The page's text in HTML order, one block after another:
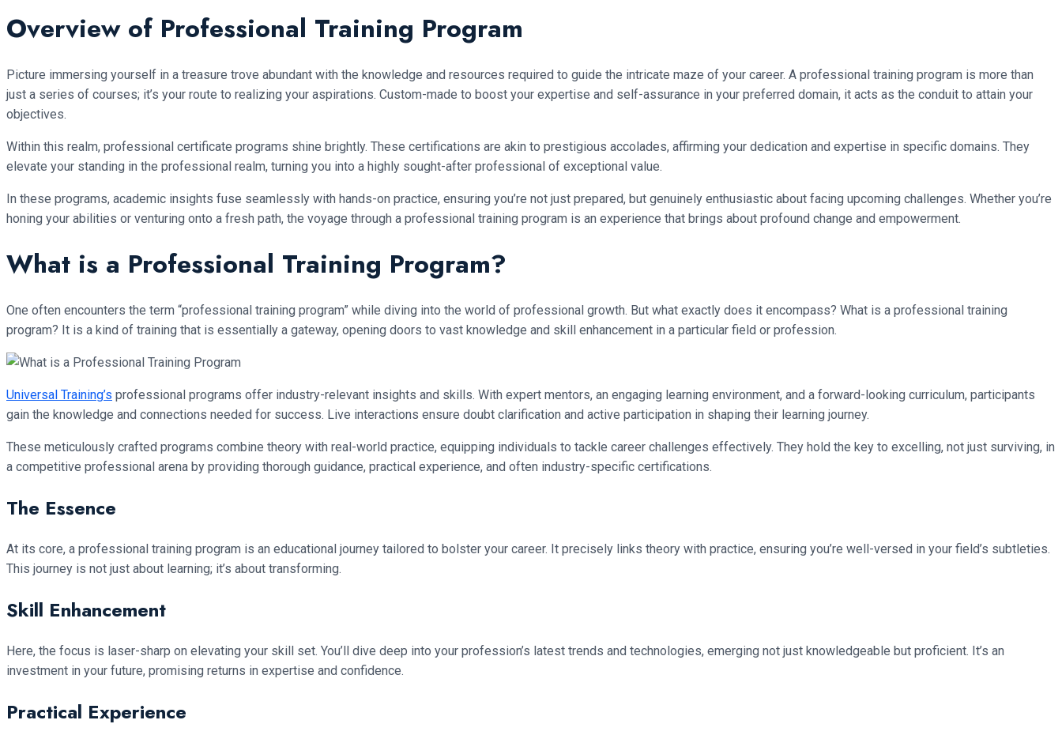
Overview of Professional Training Program
Picture immersing yourself in a treasure trove abundant with the knowledge and resources required to guide the intricate maze of your career. A professional training program is more than
just a series of courses; it’s your route to realizing your aspirations. Custom-made to boost your expertise and self-assurance in your preferred domain, it acts as the conduit to attain your
objectives.
Within this realm, professional certificate programs shine brightly. These certifications are akin to prestigious accolades, affirming your dedication and expertise in specific domains. They
elevate your standing in the professional realm, turning you into a highly sought-after professional of exceptional value.
In these programs, academic insights fuse seamlessly with hands-on practice, ensuring you’re not just prepared, but genuinely enthusiastic about facing upcoming challenges. Whether you’re
honing your abilities or venturing onto a fresh path, the voyage through a professional training program is an experience that brings about profound change and empowerment.
What is a Professional Training Program?
One often encounters the term “professional training program” while diving into the world of professional growth. But what exactly does it encompass? What is a professional training
program? It is a kind of training that is essentially a gateway, opening doors to vast knowledge and skill enhancement in a particular field or profession.
Universal Training’s professional programs offer industry-relevant insights and skills. With expert mentors, an engaging learning environment, and a forward-looking curriculum, participants
gain the knowledge and connections needed for success. Live interactions ensure doubt clarification and active participation in shaping their learning journey.
These meticulously crafted programs combine theory with real-world practice, equipping individuals to tackle career challenges effectively. They hold the key to excelling, not just surviving, in
a competitive professional arena by providing thorough guidance, practical experience, and often industry-specific certifications.
The Essence
At its core, a professional training program is an educational journey tailored to bolster your career. It precisely links theory with practice, ensuring you’re well-versed in your field’s subtleties.
This journey is not just about learning; it’s about transforming.
Skill Enhancement
Here, the focus is laser-sharp on elevating your skill set. You’ll dive deep into your profession’s latest trends and technologies, emerging not just knowledgeable but proficient. It’s an
investment in your future, promising returns in expertise and confidence.
Practical Experience